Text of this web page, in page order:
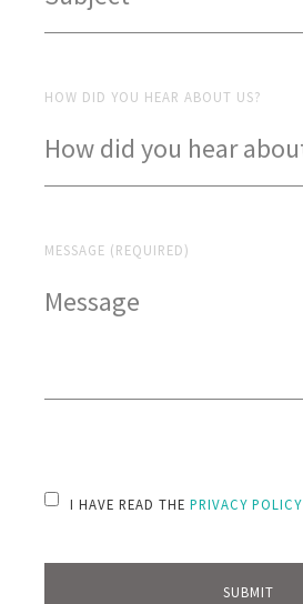
HOW DID YOU HEAR ABOUT US?
MESSAGE (REQUIRED)
I HAVE READ THE PRIVACY POLICY